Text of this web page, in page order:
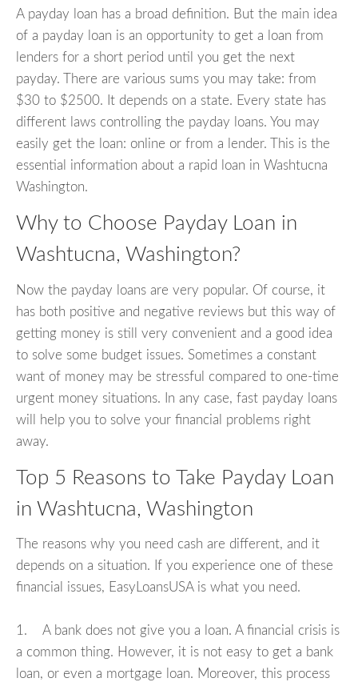
A payday loan has a broad definition. But the main idea
of a payday loan is an opportunity to get a loan from
lenders for a short period until you get the next
payday. There are various sums you may take: from
$30 to $2500. It depends on a state. Every state has
different laws controlling the payday loans. You may
easily get the loan: online or from a lender. This is the
essential information about a rapid loan in Washtucna
Washington.
Why to Choose Payday Loan in
Washtucna, Washington?
Now the payday loans are very popular. Of course, it
has both positive and negative reviews but this way of
getting money is still very convenient and a good idea
to solve some budget issues. Sometimes a constant
want of money may be stressful compared to one-time
urgent money situations. In any case, fast payday loans
will help you to solve your financial problems right
away.
Top 5 Reasons to Take Payday Loan
in Washtucna, Washington
The reasons why you need cash are different, and it
depends on a situation. If you experience one of these
financial issues, EasyLoansUSA is what you need.
1. A bank does not give you a loan. A financial crisis is
a common thing. However, it is not easy to get a bank
loan, or even a mortgage loan. Moreover, this process